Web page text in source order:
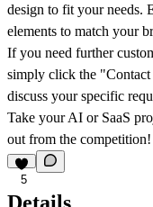
design to fit your needs.
elements to match your
If you need further
simply click the
discuss your specific
Take your AI or SaaS
out from the competition!
5
Details